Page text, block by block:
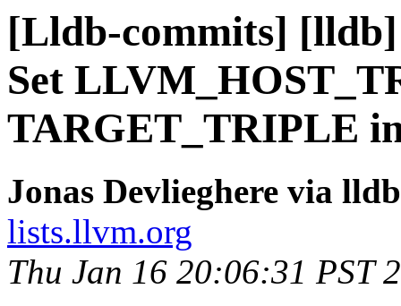
[Lldb-commits]
Set
TARGET_TRIPLE
Jonas Devlieghere via
lists.llvm.org
Thu Jan 16 20:06:31 PST